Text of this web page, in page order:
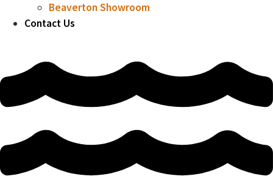
Beaverton Showroom
Contact Us